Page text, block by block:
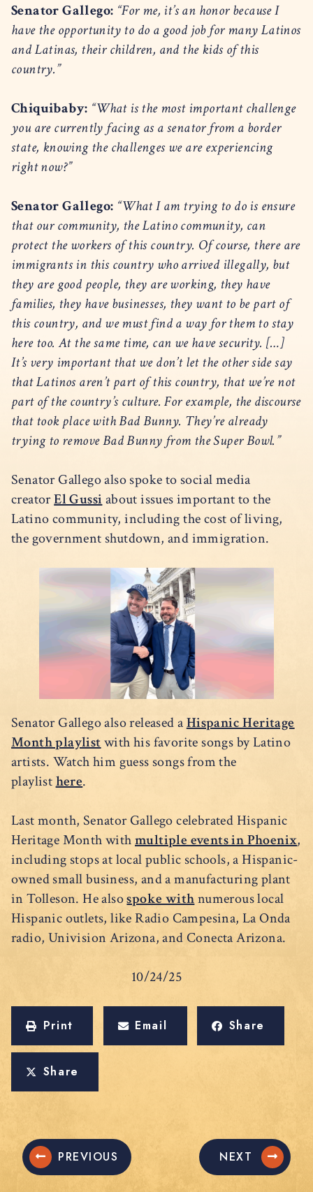
Senator Gallego: “For me, it’s an honor because I
have the opportunity to do a good job for many Latinos
and Latinas, their children, and the kids of this
country.”
Chiquibaby: “What is the most important challenge
you are currently facing as a senator from a border
state, knowing the challenges we are experiencing
right now?”
Senator Gallego: “What I am trying to do is ensure
that our community, the Latino community, can
protect the workers of this country. Of course, there are
immigrants in this country who arrived illegally, but
they are good people, they are working, they have
families, they have businesses, they want to be part of
this country, and we must find a way for them to stay
here too. At the same time, can we have security. […]
It’s very important that we don’t let the other side say
that Latinos aren’t part of this country, that we’re not
part of the country’s culture. For example, the discourse
that took place with Bad Bunny. They’re already
trying to remove Bad Bunny from the Super Bowl.”
Senator Gallego also spoke to social media
creatorEl Gussi about issues important to the
Latino community, including the cost of living,
the government shutdown, and immigration.
Senator Gallego also released aHispanic Heritage
Month playlistwith his favorite songs by Latino
artists. Watch him guess songs from the
playlisthere.
Last month, Senator Gallego celebrated Hispanic
Heritage Month withmultiple events in Phoenix,
including stops at local public schools, a Hispanic-
owned small business, and a manufacturing plant
in Tolleson. He alsospoke withnumerous local
Hispanic outlets, like Radio Campesina, La Onda
radio, Univision Arizona, and Conecta Arizona.
10/24/25
Print Email Share
Share
PREVIOUS NEXT